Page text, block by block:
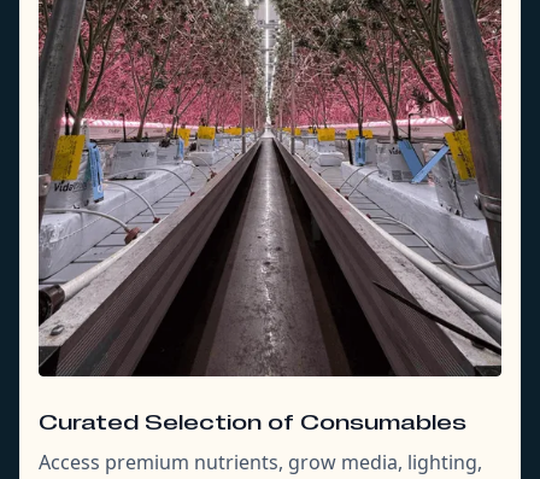
Curated Selection of Consumables
Access premium nutrients, grow media, lighting,